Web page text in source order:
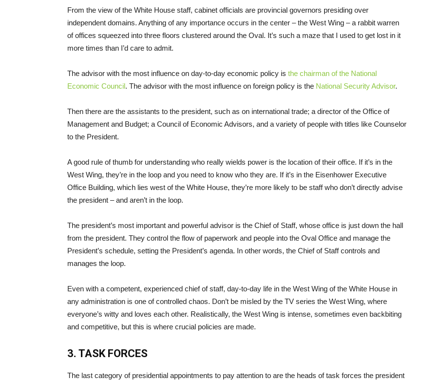
From the view of the White House staff, cabinet officials are provincial governors presiding over
independent domains. Anything of any importance occurs in the center – the West Wing – a rabbit warren
of offices squeezed into three floors clustered around the Oval. It’s such a maze that I used to get lost in it
more times than I’d care to admit.
The advisor with the most influence on day-to-day economic policy is the chairman of the National
Economic Council. The advisor with the most influence on foreign policy is the National Security Advisor.
Then there are the assistants to the president, such as on international trade; a director of the Office of
Management and Budget; a Council of Economic Advisors, and a variety of people with titles like Counselor
to the President.
A good rule of thumb for understanding who really wields power is the location of their office. If it’s in the
West Wing, they’re in the loop and you need to know who they are. If it’s in the Eisenhower Executive
Office Building, which lies west of the White House, they’re more likely to be staff who don’t directly advise
the president – and aren’t in the loop.
The president’s most important and powerful advisor is the Chief of Staff, whose office is just down the hall
from the president. They control the flow of paperwork and people into the Oval Office and manage the
President’s schedule, setting the President’s agenda. In other words, the Chief of Staff controls and
manages the loop.
Even with a competent, experienced chief of staff, day-to-day life in the West Wing of the White House in
any administration is one of controlled chaos. Don’t be misled by the TV series the West Wing, where
everyone’s witty and loves each other. Realistically, the West Wing is intense, sometimes even backbiting
and competitive, but this is where crucial policies are made.
3. TASK FORCES
The last category of presidential appointments to pay attention to are the heads of task forces the president